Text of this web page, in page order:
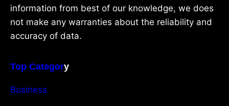
information from best of our knowledge, we does
not make any warranties about the reliability and
accuracy of data.
Top Category
Business